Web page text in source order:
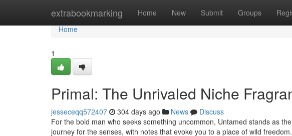
extrabookmarking Home New Submit Groups
Home
Home
1
Primal: The Unrivaled Niche
jesseceqq572407 304 days ago News
Discuss
For the bold man who seeks something uncommon, Untamed stands as
journey for the senses, with notes that evoke you to a place of wild